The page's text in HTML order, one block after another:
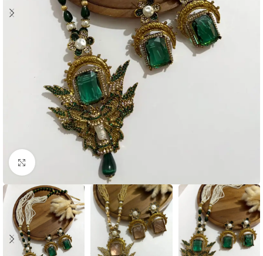
Click to enlarge